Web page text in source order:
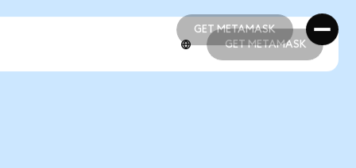
GET METAMASK
GET METAMASK
GET METAMASK